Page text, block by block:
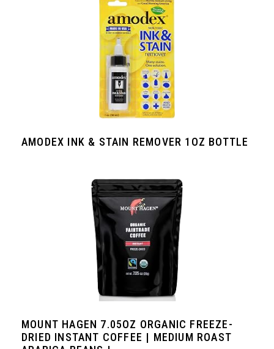
AMODEX INK & STAIN REMOVER 1OZ BOTTLE
MOUNT HAGEN 7.05OZ ORGANIC FREEZE-
DRIED INSTANT COFFEE | MEDIUM ROAST